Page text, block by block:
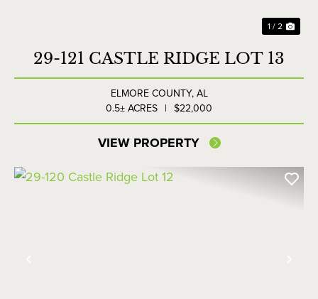
1 / 2
29-121 CASTLE RIDGE LOT 13
ELMORE COUNTY,AL
0.5± ACRES | $22,000
VIEW PROPERTY